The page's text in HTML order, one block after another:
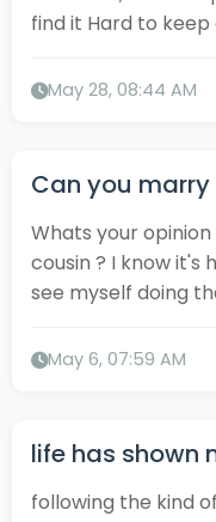
find it Hard to keep
May 28, 08:44 AM
Can you
Whats your
cousin ? I know it's
see myself doing
May 6, 07:59 AM
life has shown
following the kind